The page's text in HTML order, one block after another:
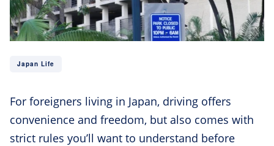
Japan Life
For foreigners living in Japan, driving offers
convenience and freedom, but also comes with
strict rules you’ll want to understand before